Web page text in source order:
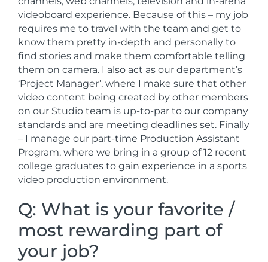
videoboard experience. Because of this – my job
requires me to travel with the team and get to
know them pretty in-depth and personally to
find stories and make them comfortable telling
them on camera. I also act as our department’s
‘Project Manager’, where I make sure that other
video content being created by other members
on our Studio team is up-to-par to our company
standards and are meeting deadlines set. Finally
– I manage our part-time Production Assistant
Program, where we bring in a group of 12 recent
college graduates to gain experience in a sports
video production environment.
Q: What is your favorite /
most rewarding part of
your job?